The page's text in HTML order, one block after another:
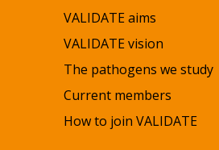
VALIDATE aims
VALIDATE vision
The pathogens we study
Current members
How to join VALIDATE